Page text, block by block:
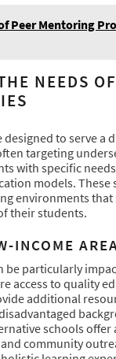
Peer Mentoring
NEEDS
to serve a
targeting
with specific
models. These
environments
their students.
INCOME
be particularly
access to quality
additional
schools
community